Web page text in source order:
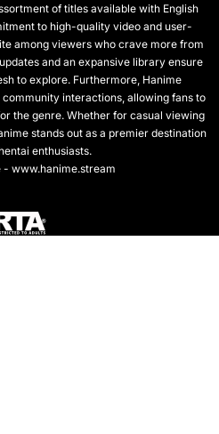
of titles available with English
to high-quality video and user-
among viewers who crave more from
and an expansive library ensure
to explore. Furthermore, Hanime
interactions, allowing fans to
the genre. Whether for casual viewing
stands out as a premier destination
enthusiasts.
www.hanime.stream